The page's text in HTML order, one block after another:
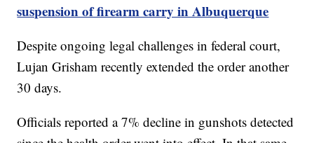
suspension of firearm carry in Albuquerque
Despite ongoing legal challenges in federal court,
Lujan Grisham recently extended the order another
30 days.
Officials reported a 7% decline in gunshots detected